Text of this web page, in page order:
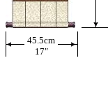
45.5cm
17″